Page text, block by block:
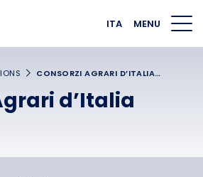
ITA MENU
CONSORZI AGRARI D’ITALIA…
d’Italia